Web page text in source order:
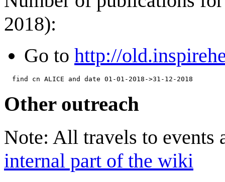
2018):
Go to http://
Other outreach
Note: All travels to events
internal part of the wiki